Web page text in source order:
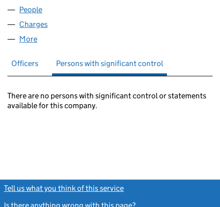
People
Charges
More
Officers Persons with significant control
There are no persons with significant control or statements
available for this company.
Tell us what you think of this service